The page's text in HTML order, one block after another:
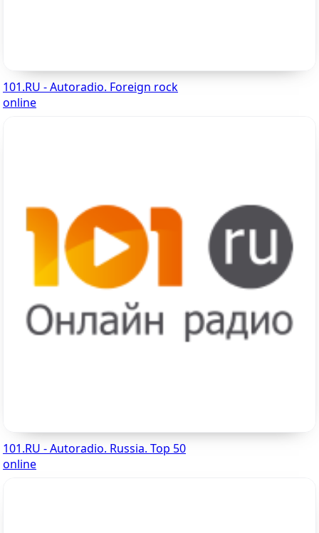
101.RU - Autoradio. Foreign rock
online
101.RU - Autoradio. Russia. Top 50
online